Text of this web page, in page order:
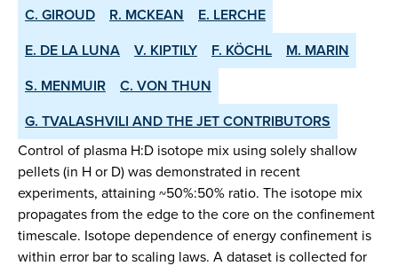
C. GIROUD R. MCKEAN
E. LERCHE
E. DE LA LUNA
V. KIPTILY F. KÖCHL
M. MARIN
S. MENMUIR
C. VON THUN
G. TVALASHVILI AND THE JET CONTRIBUTORS
Control of plasma H:D isotope mix using solely shallow
pellets (in H or D) was demonstrated in recent
experiments, attaining ~50%:50% ratio. The isotope mix
propagates from the edge to the core on the confinement
timescale. Isotope dependence of energy confinement is
within error bar to scaling laws. A dataset is collected for